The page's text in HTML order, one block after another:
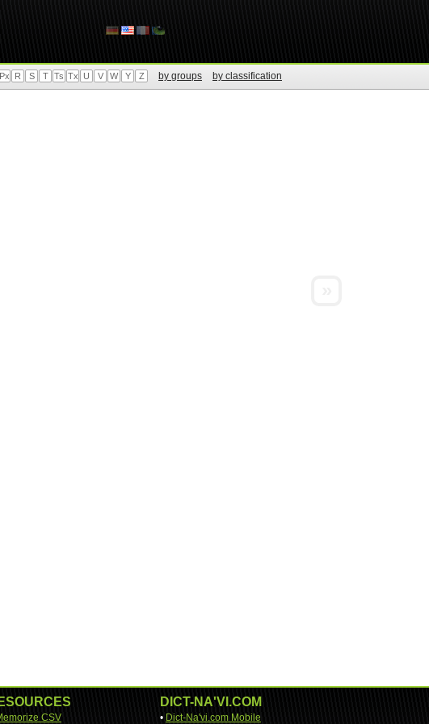
Px R S T Ts Tx U V W Y Z by groups by classification
CSV
DICT-NA'VI.COM
• Dict-Na'vi.com Mobile